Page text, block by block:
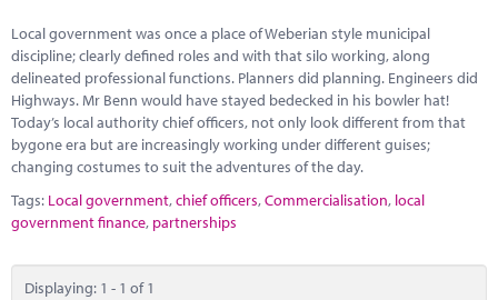
Local government was once a place of Weberian style municipal
discipline; clearly defined roles and with that silo working, along
delineated professional functions. Planners did planning. Engineers did
Highways. Mr Benn would have stayed bedecked in his bowler hat!
Today’s local authority chief officers, not only look different from that
bygone era but are increasingly working under different guises;
changing costumes to suit the adventures of the day.
Tags: Local government,chief officers,Commercialisation, local
government finance, partnerships
Displaying: 1 - 1 of 1